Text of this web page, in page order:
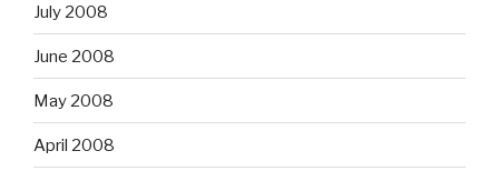
July 2008
June 2008
May 2008
April 2008